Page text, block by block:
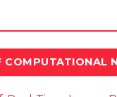
COMPUTATIONAL